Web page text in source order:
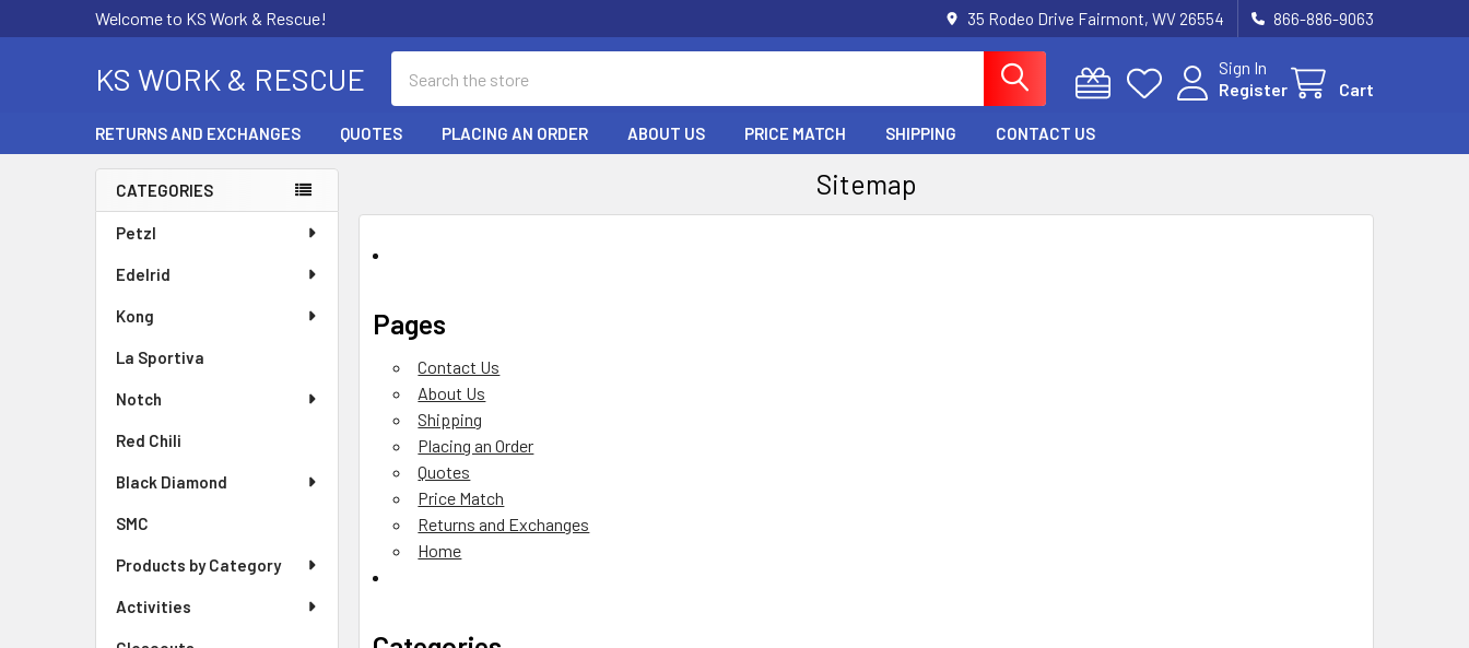
Welcome to KS Work & Rescue! 35 Rodeo Drive Fairmont, WV 26554 866-886-9063
KS WORK & RESCUE
Sign In
Register
Cart
RETURNS AND EXCHANGES QUOTES PLACING AN ORDER ABOUT US PRICE MATCH SHIPPING CONTACT US
Sidebar
CATEGORIES
Petzl
Edelrid
Kong
La Sportiva
Notch
Red Chili
Black Diamond
SMC
Products by Category
Activities
Sitemap
Pages
Contact Us
About Us
Shipping
Placing an Order
Quotes
Price Match
Returns and Exchanges
Home